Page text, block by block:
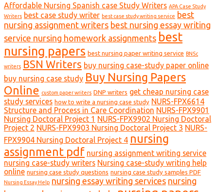
Affordable Nursing Spanish case Study Writers APA Case Study
Writers best case study writer best case study writing service best
nursing assignment writers best nursing essay writing
service nursing homework assignments best
nursing papers best nursing paper writing service BNSc
writers BSN Writers buy nursing case-study paper online
buy nursing case study Buy Nursing Papers
Online custom paper writers DNP writers get cheap nursing case
study services how to write a nursing case study NURS-FPX6614
Structure and Process in Care Coordination NURS-FPX9901
Nursing Doctoral Project 1 NURS-FPX9902 Nursing Doctoral
Project 2 NURS-FPX9903 Nursing Doctoral Project 3 NURS-
FPX9904 Nursing Doctoral Project 4 nursing
assignment pdf nursing assignment writing service
nursing case-study writers Nursing case-study writing help
online nursing case study questions nursing case study samples PDF
Nursing Essay Help nursing essay writing services nursing